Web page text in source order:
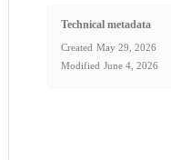
Technical metadata
Created May 29, 2026
Modified June 4, 2026